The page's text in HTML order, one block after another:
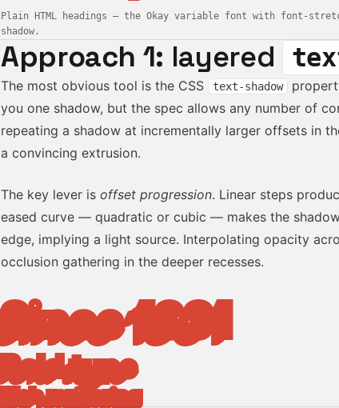
Plain HTML headings — the Okay variable font with font-
shadow.
Approach 1: layered
The most obvious tool is the CSS text-shadow
you one shadow, but the spec allows any number of
repeating a shadow at incrementally larger offsets in
a convincing extrusion.
The key lever is offset progression. Linear steps
eased curve — quadratic or cubic — makes the
edge, implying a light source. Interpolating opacity
occlusion gathering in the deeper recesses.
Since 1961
Bold type
Web rendering